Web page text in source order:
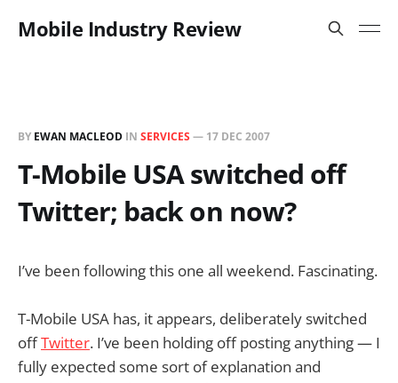
Mobile Industry Review
BY EWAN MACLEOD IN SERVICES — 17 DEC 2007
T-Mobile USA switched off
Twitter; back on now?
I’ve been following this one all weekend. Fascinating.
T-Mobile USA has, it appears, deliberately switched
offTwitter. I’ve been holding off posting anything — I
fully expected some sort of explanation and